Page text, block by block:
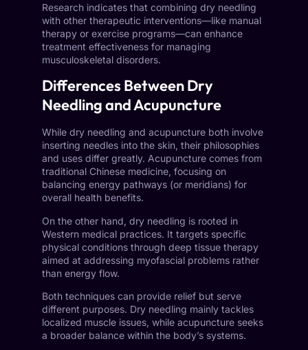
Research indicates that combining dry needling
with other therapeutic interventions—like manual
therapy or exercise programs—can enhance
treatment effectiveness for managing
musculoskeletal disorders.
Differences Between Dry
Needling and Acupuncture
While dry needling and acupuncture both involve
inserting needles into the skin, their philosophies
and uses differ greatly. Acupuncture comes from
traditional Chinese medicine, focusing on
balancing energy pathways (or meridians) for
overall health benefits.
On the other hand, dry needling is rooted in
Western medical practices. It targets specific
physical conditions through deep tissue therapy
aimed at addressing myofascial problems rather
than energy flow.
Both techniques can provide relief but serve
different purposes. Dry needling mainly tackles
localized muscle issues, while acupuncture seeks
a broader balance within the body’s systems.